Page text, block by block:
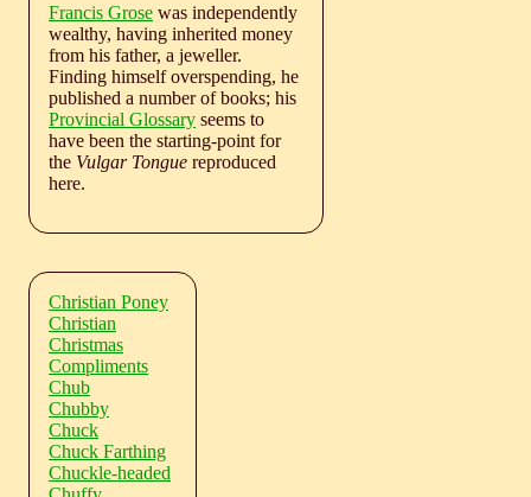
Francis Grose was independently
wealthy, having inherited money
from his father, a jeweller.
Finding himself overspending, he
published a number of books; his
Provincial Glossary seems to
have been the starting-point for
the Vulgar Tongue reproduced
here.
Christian Poney
Christian
Christmas
Compliments
Chub
Chubby
Chuck
Chuck Farthing
Chuckle-headed